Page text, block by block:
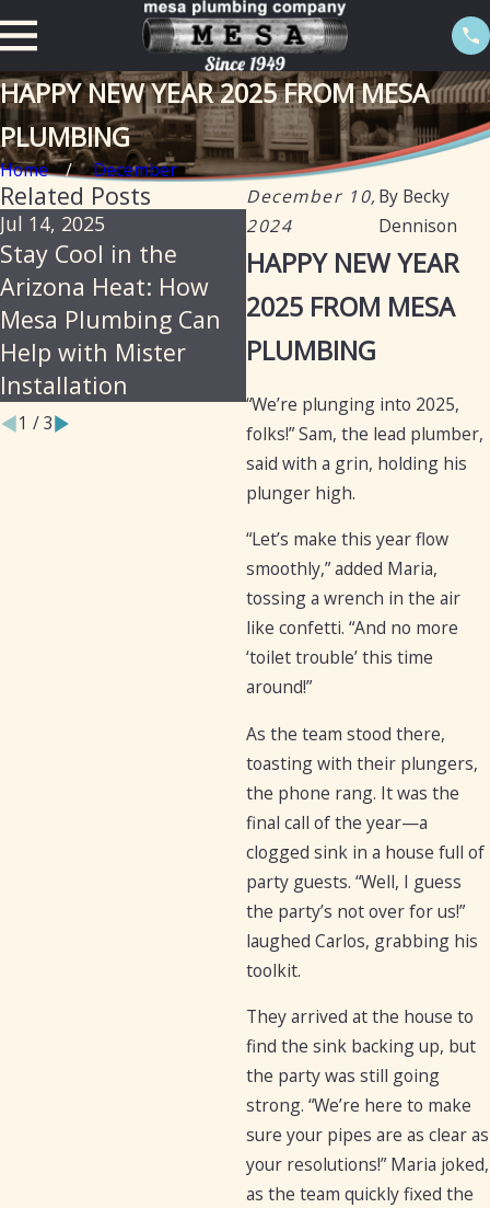
HAPPY NEW YEAR 2025 FROM MESA
PLUMBING
Home
December
December 10,
2024
By Becky
Dennison
HAPPY NEW YEAR
2025 FROM MESA
PLUMBING
“We’re plunging into 2025,
folks!” Sam, the lead plumber,
said with a grin, holding his
plunger high.
“Let’s make this year flow
smoothly,” added Maria,
tossing a wrench in the air
like confetti. “And no more
‘toilet trouble’ this time
around!”
As the team stood there,
toasting with their plungers,
the phone rang. It was the
final call of the year—a
clogged sink in a house full of
party guests. “Well, I guess
the party’s not over for us!”
laughed Carlos, grabbing his
toolkit.
They arrived at the house to
find the sink backing up, but
the party was still going
strong. “We’re here to make
sure your pipes are as clear as
your resolutions!” Maria joked,
as the team quickly fixed the
Related Posts
Jul 14, 2025
Stay Cool in the
Arizona Heat: How
Mesa Plumbing Can
Help with Mister
Installation
Jun 18, 2025
Mesa Plumbing –
Plumbing Services for
Arizona Residents
1 /3